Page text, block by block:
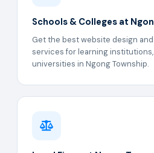
Schools & Colleges at
Get the best website design
services for learning
universities in Ngong Township.